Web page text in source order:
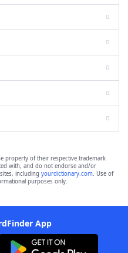
property of their respective trademark
with, and do not endorse and/or
including yourdictionary.com. Use of
purposes only.
App